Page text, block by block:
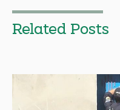
Related Posts